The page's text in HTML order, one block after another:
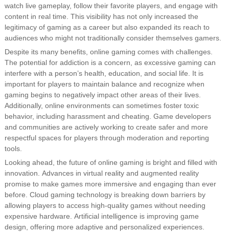
watch live gameplay, follow their favorite players, and engage with
content in real time. This visibility has not only increased the
legitimacy of gaming as a career but also expanded its reach to
audiences who might not traditionally consider themselves gamers.
Despite its many benefits, online gaming comes with challenges.
The potential for addiction is a concern, as excessive gaming can
interfere with a person’s health, education, and social life. It is
important for players to maintain balance and recognize when
gaming begins to negatively impact other areas of their lives.
Additionally, online environments can sometimes foster toxic
behavior, including harassment and cheating. Game developers
and communities are actively working to create safer and more
respectful spaces for players through moderation and reporting
tools.
Looking ahead, the future of online gaming is bright and filled with
innovation. Advances in virtual reality and augmented reality
promise to make games more immersive and engaging than ever
before. Cloud gaming technology is breaking down barriers by
allowing players to access high-quality games without needing
expensive hardware. Artificial intelligence is improving game
design, offering more adaptive and personalized experiences.